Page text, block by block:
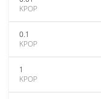
KPOP
0.1
KPOP
1
KPOP